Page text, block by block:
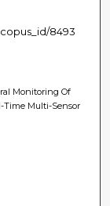
8493
Monitoring Of
Time Multi-Sensor